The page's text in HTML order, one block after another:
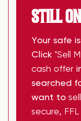
STILL
Your safe
Click "Sell
cash offer
searched
want to
secure,